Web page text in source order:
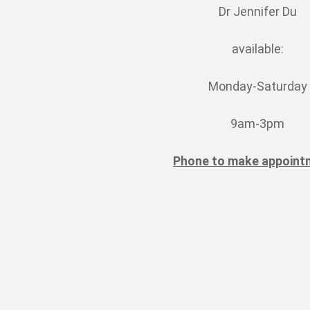
Dr Jennifer Du
available:
Monday-Saturday
9am-3pm
Phone to make